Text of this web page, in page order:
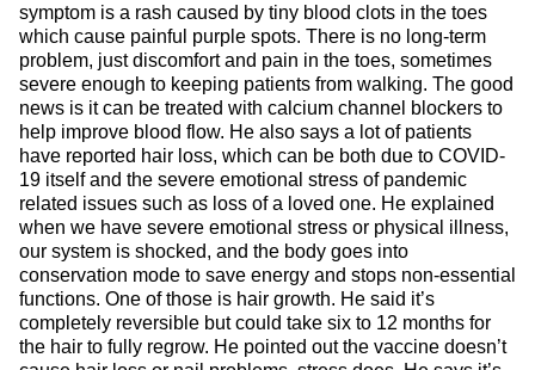
symptom is a rash caused by tiny blood clots in the toes
which cause painful purple spots. There is no long-term
problem, just discomfort and pain in the toes, sometimes
severe enough to keeping patients from walking. The good
news is it can be treated with calcium channel blockers to
help improve blood flow. He also says a lot of patients
have reported hair loss, which can be both due to COVID-
19 itself and the severe emotional stress of pandemic
related issues such as loss of a loved one. He explained
when we have severe emotional stress or physical illness,
our system is shocked, and the body goes into
conservation mode to save energy and stops non-essential
functions. One of those is hair growth. He said it’s
completely reversible but could take six to 12 months for
the hair to fully regrow. He pointed out the vaccine doesn’t